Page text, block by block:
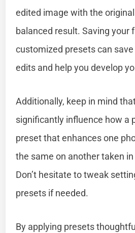
edited image with the
balanced result. Saving your
customized presets can
edits and help you develop
Additionally, keep in mind
significantly influence how a
preset that enhances one
the same on another taken
Don’t hesitate to tweak
presets if needed.
By applying presets